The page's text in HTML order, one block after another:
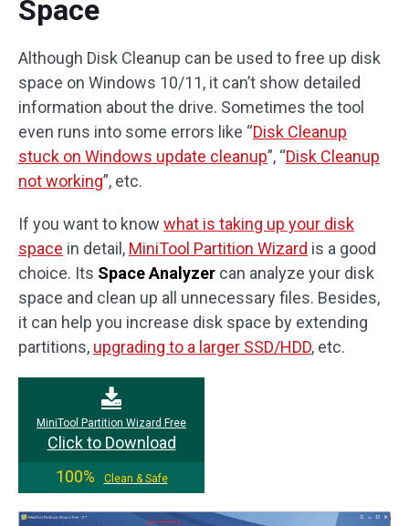
Space
Although Disk Cleanup can be used to free up disk
space on Windows 10/11, it can’t show detailed
information about the drive. Sometimes the tool
even runs into some errors like “Disk Cleanup
stuck on Windows update cleanup”, “Disk Cleanup
not working”, etc.
If you want to know what is taking up your disk
space in detail, MiniTool Partition Wizard is a good
choice. Its Space Analyzer can analyze your disk
space and clean up all unnecessary files. Besides,
it can help you increase disk space by extending
partitions, upgrading to a larger SSD/HDD, etc.
MiniTool Partition Wizard Free
Click to Download
100%
Clean & Safe